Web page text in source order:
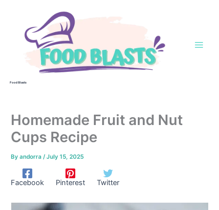
Food Blasts
Homemade Fruit and Nut
Cups Recipe
Byandorra /July 15, 2025
Facebook Pinterest Twitter